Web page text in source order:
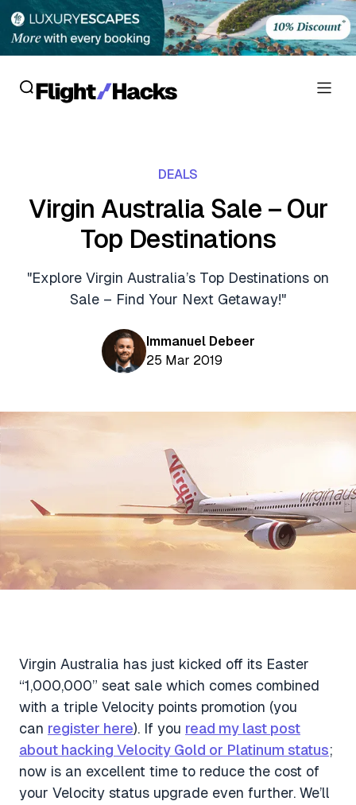
Flight Reviews
Personal Credit Cards
Business Credit Cards
Debit Cards
Crypto & Finance Deals
Car Rental Deals
Rideshare Deals
Travel Insurance Deals
News
Aviation News
Buying Points & Miles
Qantas Wine Tracker
DEALS
Virgin Australia Sale – Our
Top Destinations
"Explore Virgin Australia’s Top Destinations on
Sale – Find Your Next Getaway!"
Immanuel Debeer
25 Mar 2019
Virgin Australia has just kicked off its Easter
“1,000,000” seat sale which comes combined
with a triple Velocity points promotion (you
can register here). If you read my last post
about hacking Velocity Gold or Platinum status;
now is an excellent time to reduce the cost of
your Velocity status upgrade even further. We’ll